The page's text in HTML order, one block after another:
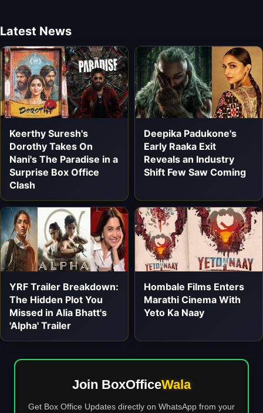
Latest News
Keerthy Suresh's
Dorothy Takes On
Nani's The Paradise in a
Surprise Box Office
Clash
Deepika Padukone's
Early Raaka Exit
Reveals an Industry
Shift Few Saw Coming
YRF Trailer Breakdown:
The Hidden Plot You
Missed in Alia Bhatt's
'Alpha' Trailer
Hombale Films Enters
Marathi Cinema With
Yeto Ka Naay
Join BoxOfficeWala
Get Box Office Updates directly on WhatsApp from your